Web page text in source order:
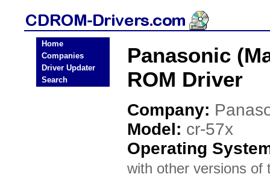
Home
Companies
Driver Updater
Search
Panasonic
ROM Driver
Company:
Model: cr-57x
Operating
with other versions of